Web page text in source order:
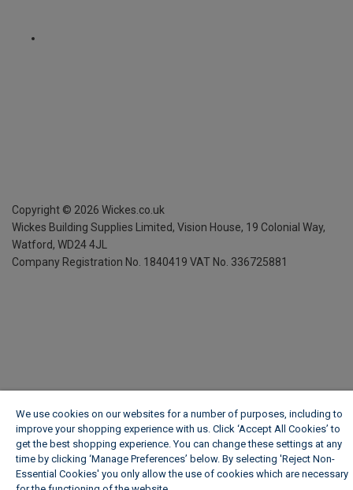
Copyright © 2026 Wickes.co.uk
Wickes Building Supplies Limited, Vision House, 19 Colonial Way,
Watford, WD24 4JL
Company Registration No. 1840419 VAT No. 336725881
We use cookies on our websites for a number of purposes, including to
improve your shopping experience with us. Click ‘Accept All Cookies’ to
get the best shopping experience. You can change these settings at any
time by clicking ‘Manage Preferences’ below. By selecting 'Reject Non-
Essential Cookies' you only allow the use of cookies which are necessary